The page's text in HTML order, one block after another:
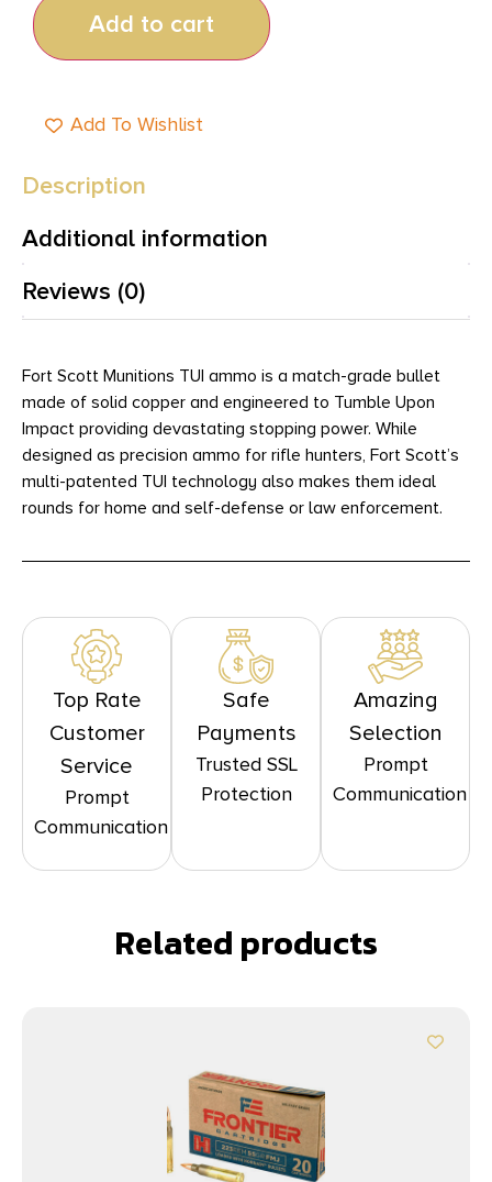
Add to cart
Add To Wishlist
Description
Additional information
Reviews (0)
Fort Scott Munitions TUI ammo is a match-grade bullet
made of solid copper and engineered to Tumble Upon
Impact providing devastating stopping power. While
designed as precision ammo for rifle hunters, Fort Scott’s
multi-patented TUI technology also makes them ideal
rounds for home and self-defense or law enforcement.
Top Rate
Customer
Service
Prompt
Communication
Safe
Payments
Trusted SSL
Protection
Amazing
Selection
Prompt
Communication
Related products